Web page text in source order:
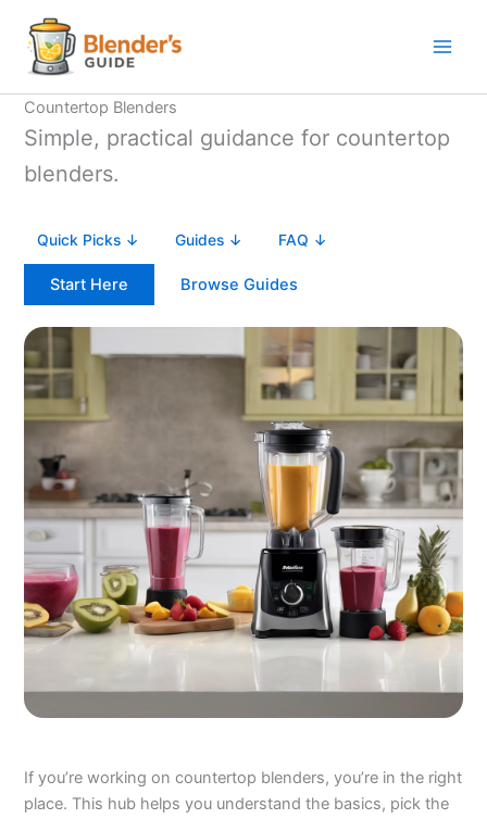
content
Countertop Blenders
Simple, practical guidance for countertop
blenders.
Quick Picks ↓ Guides ↓ FAQ ↓
Start Here Browse Guides
If you’re working on countertop blenders, you’re in the right
place. This hub helps you understand the basics, pick the